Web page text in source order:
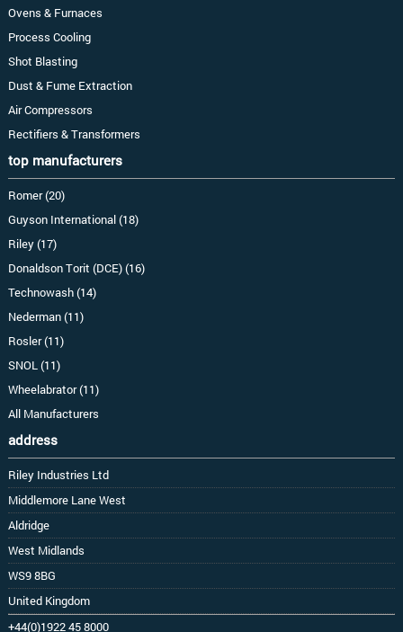
Ovens & Furnaces
Process Cooling
Shot Blasting
Dust & Fume Extraction
Air Compressors
Rectifiers & Transformers
top manufacturers
Romer (20)
Guyson International (18)
Riley (17)
Donaldson Torit (DCE) (16)
Technowash (14)
Nederman (11)
Rosler (11)
SNOL (11)
Wheelabrator (11)
All Manufacturers
address
Riley Industries Ltd
Middlemore Lane West
Aldridge
West Midlands
WS9 8BG
United Kingdom
+44(0)1922 45 8000